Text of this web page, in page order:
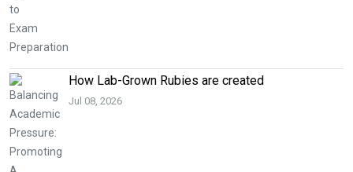
How Lab-Grown Rubies are created
Jul 08, 2026